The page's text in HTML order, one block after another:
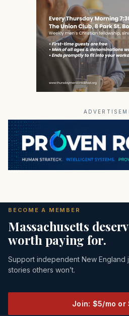
BECOME A MEMBER
Massachusetts
worth paying for.
Support independent New England
stories others won’t.
Join: $5/mo